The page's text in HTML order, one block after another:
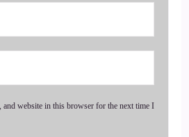
energy healer and psychic
author of the change insights into self
and website in this browser for the next time I